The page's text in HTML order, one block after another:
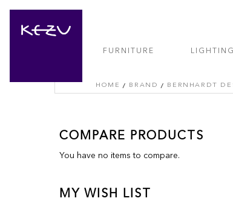
FURNITURE LIGHTING
HOME BRAND BERNHARDT
COMPARE PRODUCTS
You have no items to compare.
MY WISH LIST